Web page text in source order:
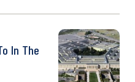
In The